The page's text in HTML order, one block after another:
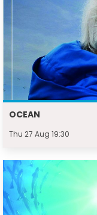
OCEAN
Thu 27 Aug 19:30